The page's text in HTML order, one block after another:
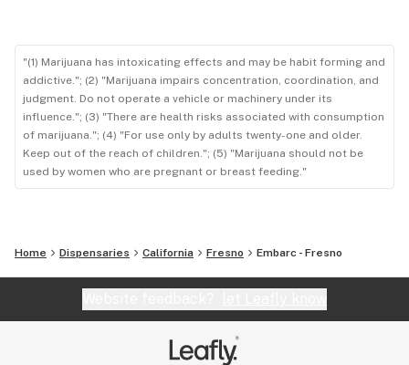
"(1) Marijuana has intoxicating effects and may be habit forming and
addictive."; (2) "Marijuana impairs concentration, coordination, and
judgment. Do not operate a vehicle or machinery under its
influence."; (3) "There are health risks associated with consumption
of marijuana."; (4) "For use only by adults twenty-one and older.
Keep out of the reach of children."; (5) "Marijuana should not be
used by women who are pregnant or breast feeding."
Home Dispensaries California Fresno Embarc - Fresno